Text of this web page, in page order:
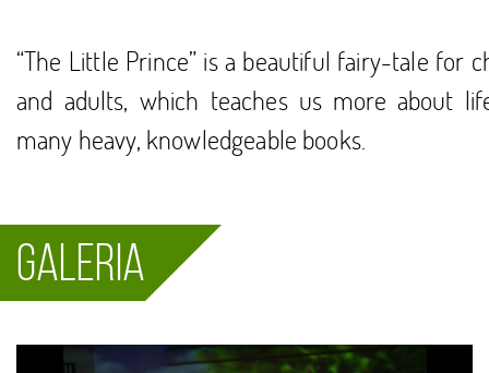
“The Little Prince” is a beautiful fairy-tale for
and adults, which teaches us more about
many heavy, knowledgeable books.
Galeria